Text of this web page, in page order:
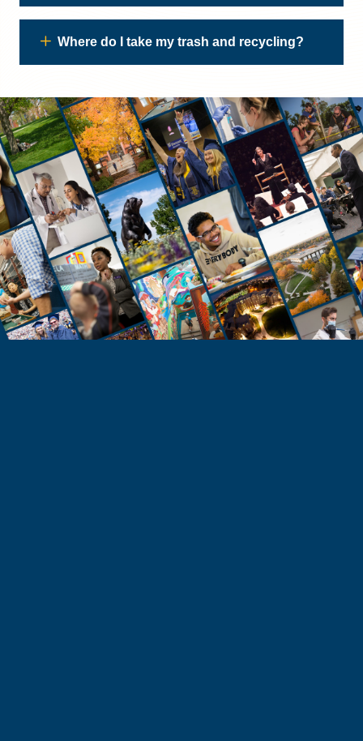
Where do I take my trash and recycling?